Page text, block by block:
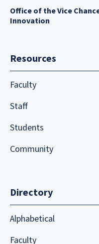
Office of the Vice
Innovation
Resources
Faculty
Staff
Students
Community
Directory
Alphabetical
Faculty